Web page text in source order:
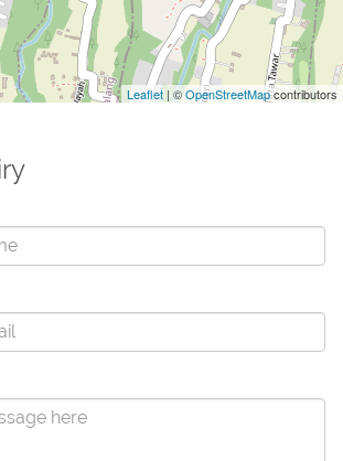
Leaflet | ©OpenStreetMapcontributors